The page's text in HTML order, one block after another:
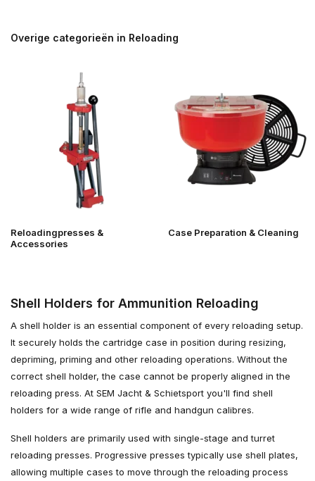
Overige categorieën in Reloading
Reloadingpresses &
Accessories
Case Preparation & Cleaning
Shell Holders for Ammunition Reloading
A shell holder is an essential component of every reloading setup.
It securely holds the cartridge case in position during resizing,
depriming, priming and other reloading operations. Without the
correct shell holder, the case cannot be properly aligned in the
reloading press. At SEM Jacht & Schietsport you'll find shell
holders for a wide range of rifle and handgun calibres.
Shell holders are primarily used with single-stage and turret
reloading presses. Progressive presses typically use shell plates,
allowing multiple cases to move through the reloading process